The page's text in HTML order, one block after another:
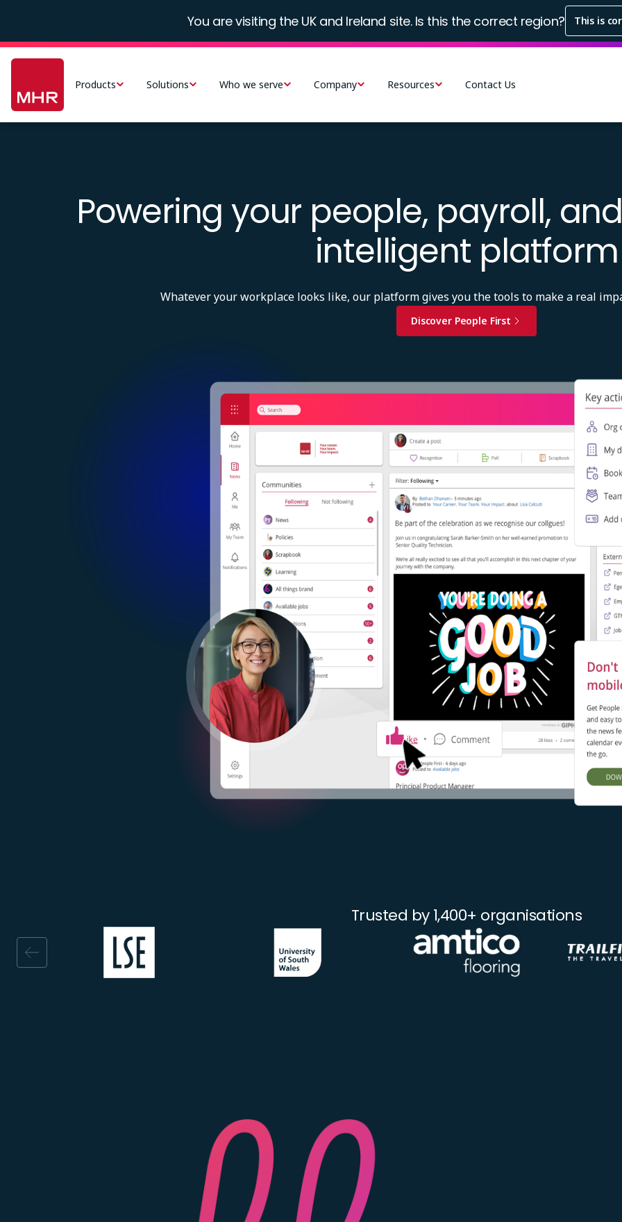
main
content
You are visiting the UK and Ireland site. Is this the correct region? This is
Products Solutions Who we serve Company Resources Contact Us
Powering your people, payroll,
intelligent platform
Whatever your workplace looks like, our platform gives you the tools to make a real
Discover People First
Trusted by 1,400+ organisations
Image
Image
Image